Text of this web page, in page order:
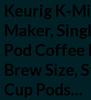
Keurig K-
Maker,
Pod Coffee
Brew Size,
Cup Pods…